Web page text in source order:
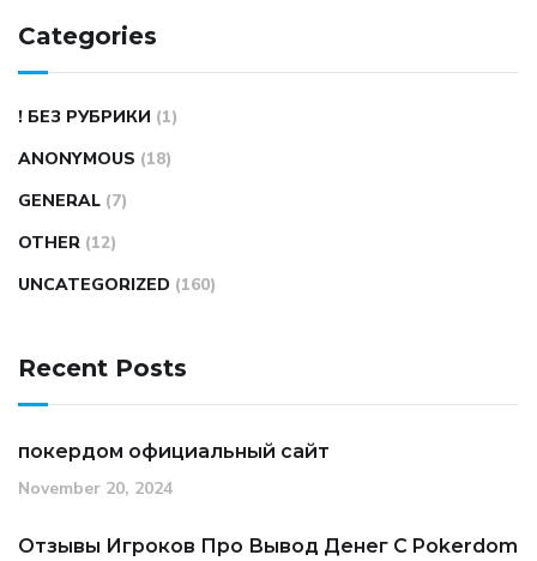
Categories
! БЕЗ РУБРИКИ (1)
ANONYMOUS (18)
GENERAL (7)
OTHER (12)
UNCATEGORIZED (160)
Recent Posts
покердом официальный сайт
November 20, 2024
Отзывы Игроков Про Вывод Денег С Pokerdom